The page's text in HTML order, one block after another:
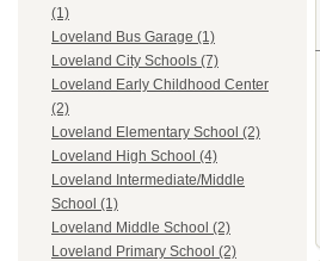
(1)
Loveland Bus Garage (1)
Loveland City Schools (7)
Loveland Early Childhood Center
(2)
Loveland Elementary School (2)
Loveland High School (4)
Loveland Intermediate/Middle
School (1)
Loveland Middle School (2)
Loveland Primary School (2)